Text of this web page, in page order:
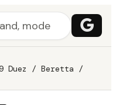
Duez / Beretta /